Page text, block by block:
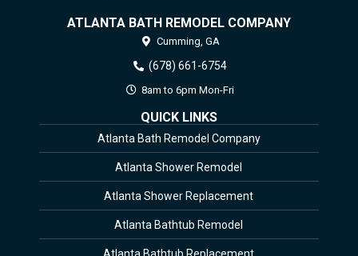
ATLANTA BATH REMODEL COMPANY
Cumming, GA
(678) 661-6754
8am to 6pm Mon-Fri
QUICK LINKS
Atlanta Bath Remodel Company
Atlanta Shower Remodel
Atlanta Shower Replacement
Atlanta Bathtub Remodel
Atlanta Bathtub Replacement